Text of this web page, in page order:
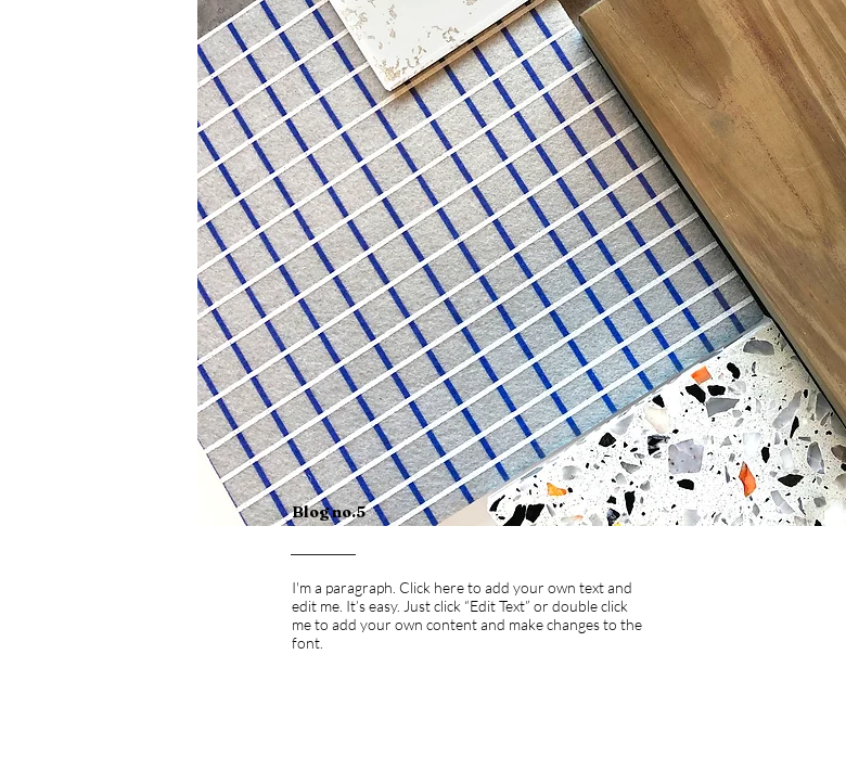
Blog no.5
I'm a paragraph. Click here to add your own text and
edit me. It’s easy. Just click “Edit Text” or double click
me to add your own content and make changes to the
font.